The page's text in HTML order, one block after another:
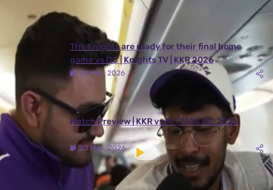
The Knights are ready for their final home
game vs DC | Knights TV | KKR 2026
24 May, 2026
Match Preview | KKR vs MI | TATA IPL 2026
20 May, 2026